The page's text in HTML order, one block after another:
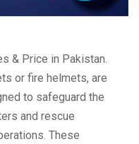
& Price in Pakistan.
or fire helmets, are
to safeguard the
and rescue
These